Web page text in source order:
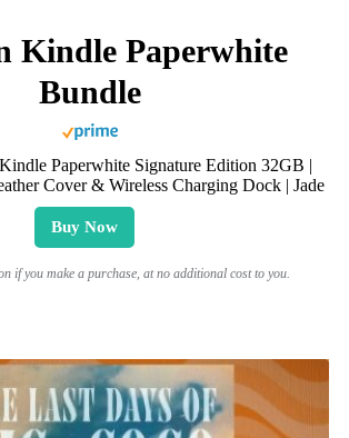
Kindle Paperwhite
Bundle
Paperwhite Signature Edition 32GB |
Cover & Wireless Charging Dock | Jade
Buy Now
if you make a purchase, at no additional cost to you.